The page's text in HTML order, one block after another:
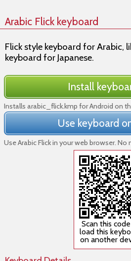
Arabic Flick keyboard
Flick style keyboard for Arabic,
keyboard for Japanese.
Install
Installs arabic_flick.kmp for Android on
Use keyboard
Use Arabic Flick in your web browser.
Scan this
load this
on another